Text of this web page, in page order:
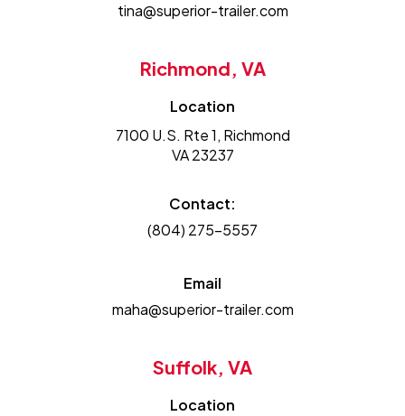
tina@superior-trailer.com
Richmond, VA
Location
7100 U.S. Rte 1, Richmond
VA 23237
Contact:
(804) 275-5557
Email
maha@superior-trailer.com
Suffolk, VA
Location